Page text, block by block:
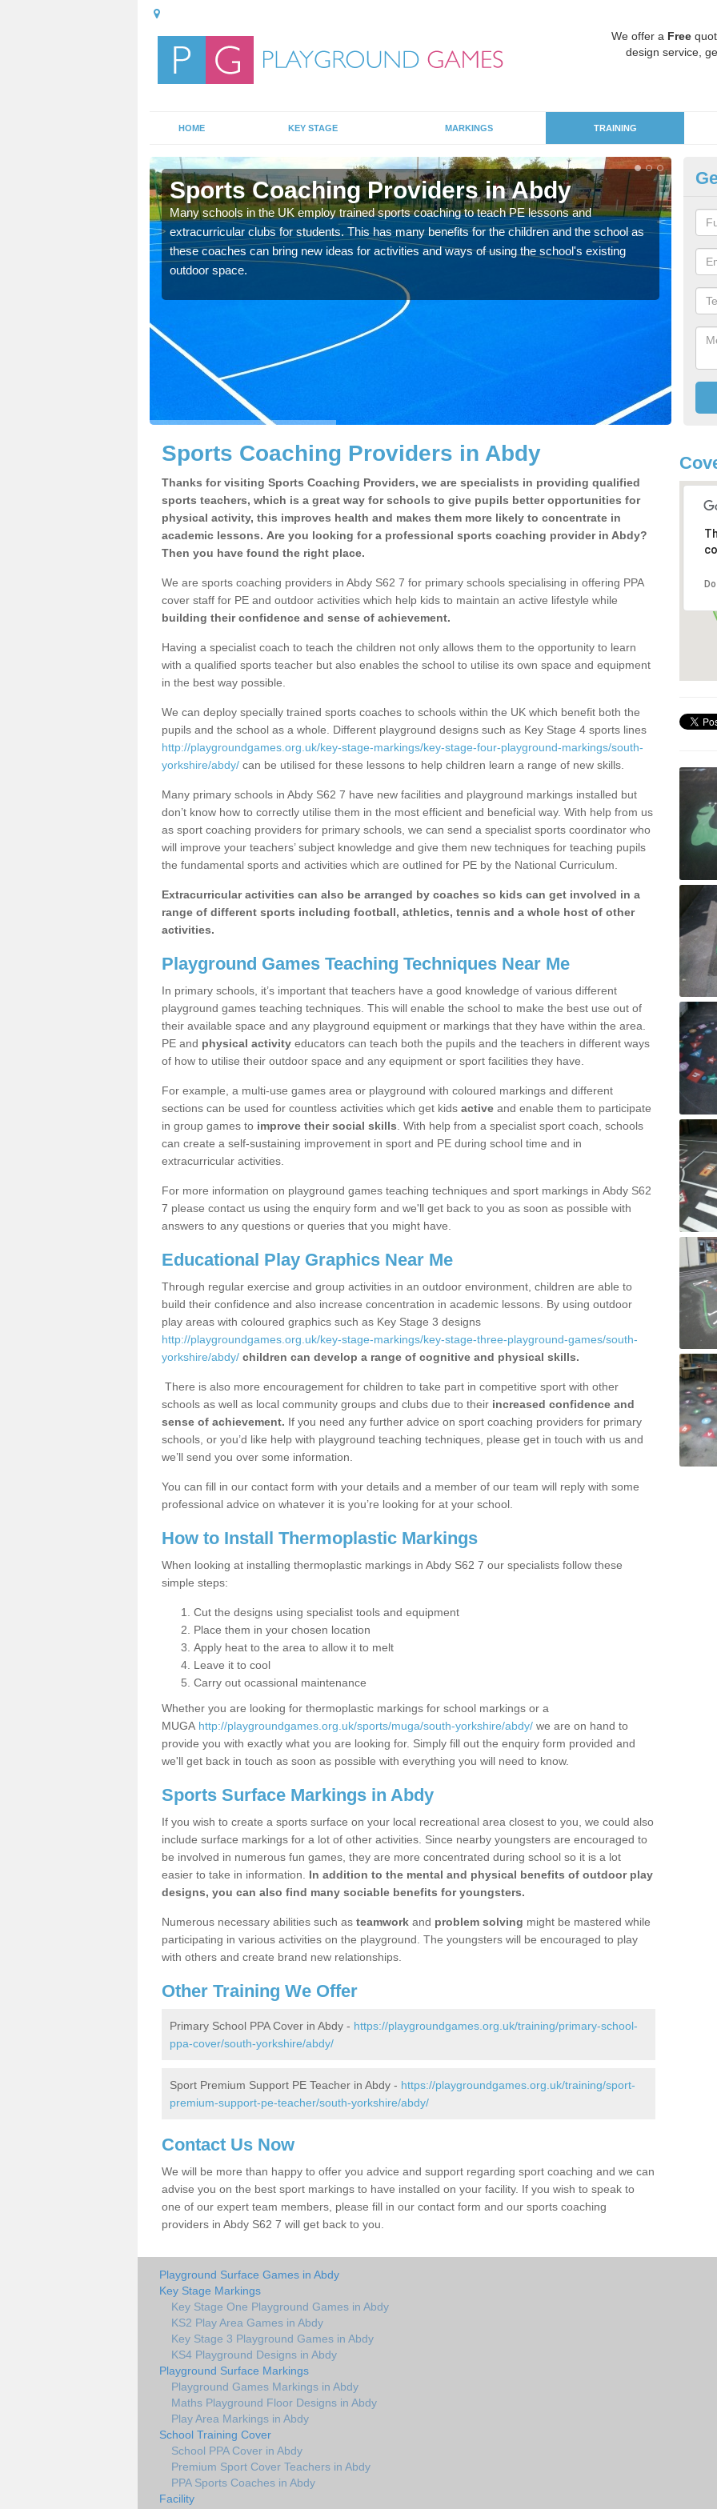
We offer a Free
design service,
HOME KEY STAGE MARKINGS TRAINING
Sports Coaching Providers in Abdy
Many schools in the UK employ trained sports coaching to teach PE lessons and
extracurricular clubs for students. This has many benefits for the children and the school as
these coaches can bring new ideas for activities and ways of using the school's existing
outdoor space.
for
Sports Coaching Providers in Abdy
Thanks for visiting Sports Coaching Providers, we are specialists in providing qualified
sports teachers, which is a great way for schools to give pupils better opportunities for
physical activity, this improves health and makes them more likely to concentrate in
academic lessons. Are you looking for a professional sports coaching provider in Abdy?
Then you have found the right place.
We are sports coaching providers in Abdy S62 7 for primary schools specialising in offering PPA
cover staff for PE and outdoor activities which help kids to maintain an active lifestyle while
building their confidence and sense of achievement.
Having a specialist coach to teach the children not only allows them to the opportunity to learn
with a qualified sports teacher but also enables the school to utilise its own space and equipment
in the best way possible.
We can deploy specially trained sports coaches to schools within the UK which benefit both the
pupils and the school as a whole. Different playground designs such as Key Stage 4 sports lines
http://playgroundgames.org.uk/key-stage-markings/key-stage-four-playground-markings/south-
yorkshire/abdy/ can be utilised for these lessons to help children learn a range of new skills.
Many primary schools in Abdy S62 7 have new facilities and playground markings installed but
don’t know how to correctly utilise them in the most efficient and beneficial way. With help from us
as sport coaching providers for primary schools, we can send a specialist sports coordinator who
will improve your teachers’ subject knowledge and give them new techniques for teaching pupils
the fundamental sports and activities which are outlined for PE by the National Curriculum.
Extracurricular activities can also be arranged by coaches so kids can get involved in a
range of different sports including football, athletics, tennis and a whole host of other
activities.
Playground Games Teaching Techniques Near Me
In primary schools, it’s important that teachers have a good knowledge of various different
playground games teaching techniques. This will enable the school to make the best use out of
their available space and any playground equipment or markings that they have within the area.
PE and physical activity educators can teach both the pupils and the teachers in different ways
of how to utilise their outdoor space and any equipment or sport facilities they have.
For example, a multi-use games area or playground with coloured markings and different
sections can be used for countless activities which get kids active and enable them to participate
in group games to improve their social skills . With help from a specialist sport coach, schools
can create a self-sustaining improvement in sport and PE during school time and in
extracurricular activities.
For more information on playground games teaching techniques and sport markings in Abdy S62
7 please contact us using the enquiry form and we'll get back to you as soon as possible with
answers to any questions or queries that you might have.
Educational Play Graphics Near Me
Through regular exercise and group activities in an outdoor environment, children are able to
build their confidence and also increase concentration in academic lessons. By using outdoor
play areas with coloured graphics such as Key Stage 3 designs
http://playgroundgames.org.uk/key-stage-markings/key-stage-three-playground-games/south-
yorkshire/abdy/ children can develop a range of cognitive and physical skills.
There is also more encouragement for children to take part in competitive sport with other
schools as well as local community groups and clubs due to their increased confidence and
sense of achievement. If you need any further advice on sport coaching providers for primary
schools, or you’d like help with playground teaching techniques, please get in touch with us and
we’ll send you over some information.
You can fill in our contact form with your details and a member of our team will reply with some
professional advice on whatever it is you’re looking for at your school.
How to Install Thermoplastic Markings
When looking at installing thermoplastic markings in Abdy S62 7 our specialists follow these
simple steps:
Cut the designs using specialist tools and equipment
Place them in your chosen location
Apply heat to the area to allow it to melt
Leave it to cool
Carry out ocassional maintenance
Whether you are looking for thermoplastic markings for school markings or a
MUGA http://playgroundgames.org.uk/sports/muga/south-yorkshire/abdy/ we are on hand to
provide you with exactly what you are looking for. Simply fill out the enquiry form provided and
we'll get back in touch as soon as possible with everything you will need to know.
Sports Surface Markings in Abdy
If you wish to create a sports surface on your local recreational area closest to you, we could also
include surface markings for a lot of other activities. Since nearby youngsters are encouraged to
be involved in numerous fun games, they are more concentrated during school so it is a lot
easier to take in information. In addition to the mental and physical benefits of outdoor play
designs, you can also find many sociable benefits for youngsters.
Numerous necessary abilities such as teamwork and problem solving might be mastered while
participating in various activities on the playground. The youngsters will be encouraged to play
with others and create brand new relationships.
Other Training We Offer
Primary School PPA Cover in Abdy - https://playgroundgames.org.uk/training/primary-school-
ppa-cover/south-yorkshire/abdy/
Sport Premium Support PE Teacher in Abdy - https://playgroundgames.org.uk/training/sport-
premium-support-pe-teacher/south-yorkshire/abdy/
Contact Us Now
We will be more than happy to offer you advice and support regarding sport coaching and we can
advise you on the best sport markings to have installed on your facility. If you wish to speak to
one of our expert team members, please fill in our contact form and our sports coaching
providers in Abdy S62 7 will get back to you.
Playground Surface Games in Abdy
Key Stage Markings
Key Stage One Playground Games in Abdy
KS2 Play Area Games in Abdy
Key Stage 3 Playground Games in Abdy
KS4 Playground Designs in Abdy
Playground Surface Markings
Playground Games Markings in Abdy
Maths Playground Floor Designs in Abdy
Play Area Markings in Abdy
School Training Cover
School PPA Cover in Abdy
Premium Sport Cover Teachers in Abdy
PPA Sports Coaches in Abdy
Facility